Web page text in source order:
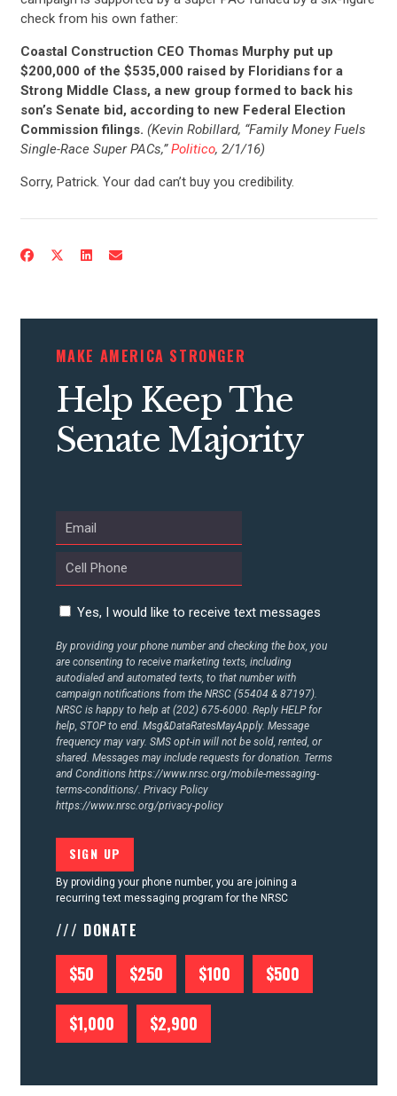
UPDATES
ACTION CENTER
STATES
check from his own father:
Coastal Construction CEO Thomas Murphy put up
$200,000 of the $535,000 raised by Floridians for a
Strong Middle Class, a new group formed to back his
son’s Senate bid, according to new Federal Election
Commission filings. (Kevin Robillard, “Family Money Fuels
Single-Race Super PACs,”Politico, 2/1/16)
Sorry, Patrick. Your dad can’t buy you credibility.
MAKE AMERICA STRONGER
Help Keep The
Senate Majority
Yes, I would like to receive text messages
By providing your phone number and checking the box, you
are consenting to receive marketing texts, including
autodialed and automated texts, to that number with
campaign notifications from the NRSC (55404 & 87197).
NRSC is happy to help at (202) 675-6000. Reply HELP for
help, STOP to end. Msg&DataRatesMayApply. Message
frequency may vary. SMS opt-in will not be sold, rented, or
shared. Messages may include requests for donation. Terms
and Conditions https://www.nrsc.org/mobile-messaging-
terms-conditions/. Privacy Policy
https://www.nrsc.org/privacy-policy
By providing your phone number, you are joining a
recurring text messaging program for the NRSC
/// DONATE
$50 $250 $100 $500
$1,000 $2,900